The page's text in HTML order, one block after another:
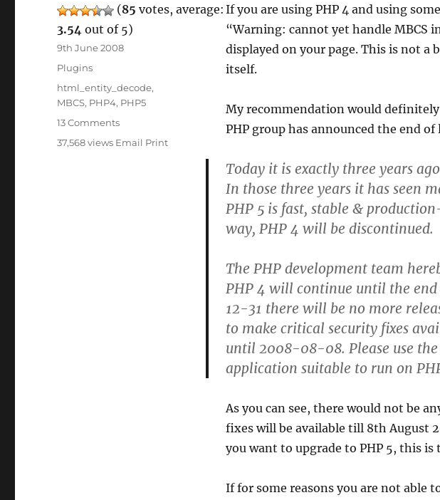
If you are using PHP 4 and using
“Warning: cannot yet handle
displayed on your page. This is not a
itself.
My recommendation would definitely
PHP group has announced the end
Today it is exactly three years
In those three years it has seen
PHP 5 is fast, stable &
way, PHP 4 will be discontinued.
The PHP development team
PHP 4 will continue until the
12-31 there will be no more
to make critical security fixes
until 2008-08-08. Please use
application suitable to run on
As you can see, there would not be
fixes will be available till 8th August
you want to upgrade to PHP 5, this
If for some reasons you are not able
(85 votes, average:
3.54 out of 5)
Posted
on
9th June 2008
Categories
Plugins
Tags
html_entity_decode,
MBCS, PHP4, PHP5
13 Commentson
Warning:
37,568 views Email Print